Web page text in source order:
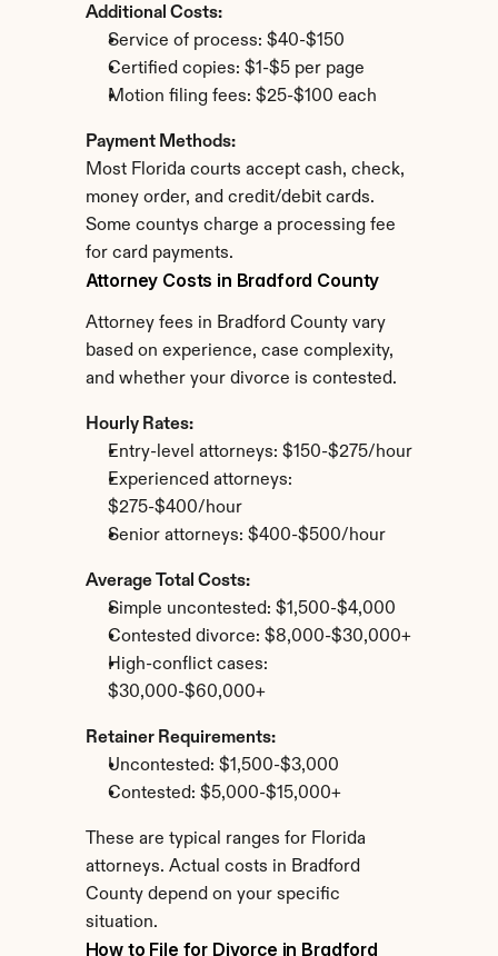
Additional Costs:
Service of process: $40-$150
Certified copies: $1-$5 per page
Motion filing fees: $25-$100 each
Payment Methods:
Most Florida courts accept cash, check,
money order, and credit/debit cards.
Some countys charge a processing fee
for card payments.
Attorney Costs in Bradford County
Attorney fees in Bradford County vary
based on experience, case complexity,
and whether your divorce is contested.
Hourly Rates:
Entry-level attorneys: $150-$275/hour
Experienced attorneys:
$275-$400/hour
Senior attorneys: $400-$500/hour
Average Total Costs:
Simple uncontested: $1,500-$4,000
Contested divorce: $8,000-$30,000+
High-conflict cases:
$30,000-$60,000+
Retainer Requirements:
Uncontested: $1,500-$3,000
Contested: $5,000-$15,000+
These are typical ranges for Florida
attorneys. Actual costs in Bradford
County depend on your specific
situation.
How to File for Divorce in Bradford